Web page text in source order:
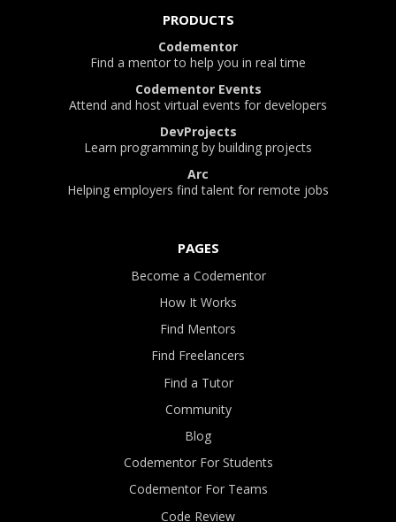
PRODUCTS
Codementor
Find a mentor to help you in real time
Codementor Events
Attend and host virtual events for developers
DevProjects
Learn programming by building projects
Arc
Helping employers find talent for remote jobs
PAGES
Become a Codementor
How It Works
Find Mentors
Find Freelancers
Find a Tutor
Community
Blog
Codementor For Students
Codementor For Teams
Code Review